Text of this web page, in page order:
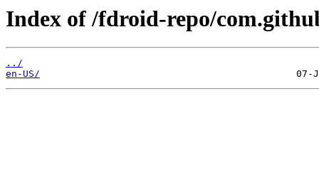
Index of /fdroid-repo/
../
en-US/